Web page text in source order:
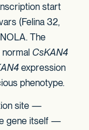
start
(Felina 32,
The
CsKAN4
expression
phenotype.
site —
gene itself —